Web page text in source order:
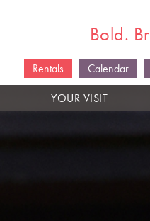
Bold.
Rentals Calendar
YOUR VISIT